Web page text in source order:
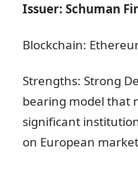
Issuer: Schuman
Blockchain:
Strengths: Strong
bearing model that
significant
on European